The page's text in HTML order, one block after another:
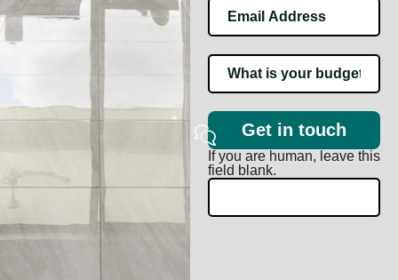
Get in touch
If you are human, leave this
field blank.